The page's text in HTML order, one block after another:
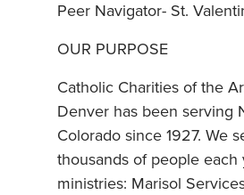
Peer Navigator- St.
OUR PURPOSE
Catholic Charities of the
Denver has been serving
Colorado since 1927. We
thousands of people each
ministries: Marisol